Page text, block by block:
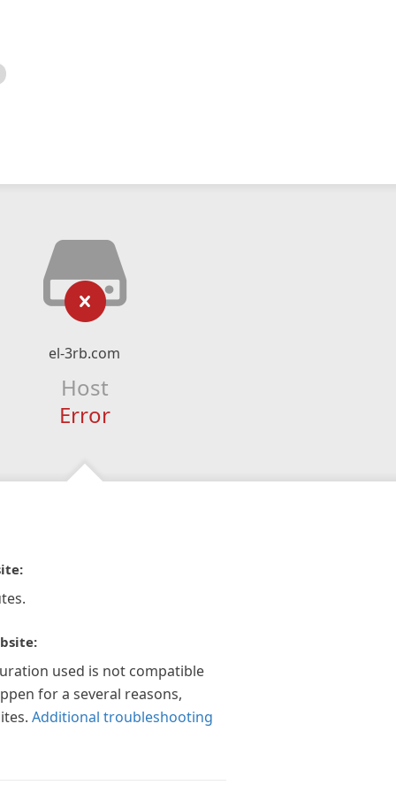
el-3rb.com
Host
Error
used is not compatible
for a several reasons,
Additional troubleshooting